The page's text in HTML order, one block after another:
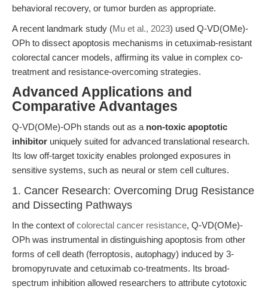
behavioral recovery, or tumor burden as appropriate.
A recent landmark study (Mu et al., 2023) used Q-VD(OMe)-
OPh to dissect apoptosis mechanisms in cetuximab-resistant
colorectal cancer models, affirming its value in complex co-
treatment and resistance-overcoming strategies.
Advanced Applications and
Comparative Advantages
Q-VD(OMe)-OPh stands out as a non-toxic apoptotic
inhibitor uniquely suited for advanced translational research.
Its low off-target toxicity enables prolonged exposures in
sensitive systems, such as neural or stem cell cultures.
1. Cancer Research: Overcoming Drug Resistance
and Dissecting Pathways
In the context ofcolorectal cancer resistance, Q-VD(OMe)-
OPh was instrumental in distinguishing apoptosis from other
forms of cell death (ferroptosis, autophagy) induced by 3-
bromopyruvate and cetuximab co-treatments. Its broad-
spectrum inhibition allowed researchers to attribute cytotoxic